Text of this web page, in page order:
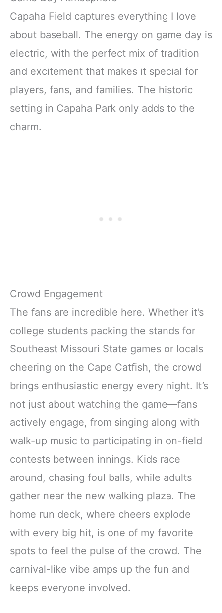
Capaha Field captures everything I love
about baseball. The energy on game day is
electric, with the perfect mix of tradition
and excitement that makes it special for
players, fans, and families. The historic
setting in Capaha Park only adds to the
charm.
Crowd Engagement
The fans are incredible here. Whether it’s
college students packing the stands for
Southeast Missouri State games or locals
cheering on the Cape Catfish, the crowd
brings enthusiastic energy every night. It’s
not just about watching the game—fans
actively engage, from singing along with
walk-up music to participating in on-field
contests between innings. Kids race
around, chasing foul balls, while adults
gather near the new walking plaza. The
home run deck, where cheers explode
with every big hit, is one of my favorite
spots to feel the pulse of the crowd. The
carnival-like vibe amps up the fun and
keeps everyone involved.